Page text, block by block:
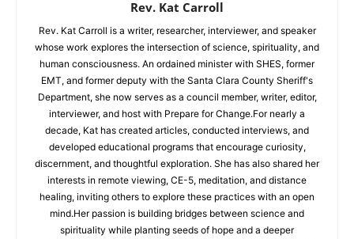
Rev. Kat Carroll
Rev. Kat Carroll is a writer, researcher, interviewer, and speaker
whose work explores the intersection of science, spirituality, and
human consciousness. An ordained minister with SHES, former
EMT, and former deputy with the Santa Clara County Sheriff's
Department, she now serves as a council member, writer, editor,
interviewer, and host with Prepare for Change.For nearly a
decade, Kat has created articles, conducted interviews, and
developed educational programs that encourage curiosity,
discernment, and thoughtful exploration. She has also shared her
interests in remote viewing, CE-5, meditation, and distance
healing, inviting others to explore these practices with an open
mind.Her passion is building bridges between science and
spirituality while planting seeds of hope and a deeper